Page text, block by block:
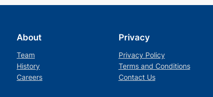
About
Team
History
Careers
Privacy
Privacy Policy
Terms and Conditions
Contact Us